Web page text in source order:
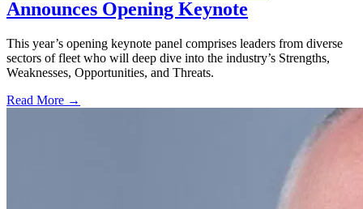
Announces Opening Keynote
This year’s opening keynote panel comprises leaders from diverse
sectors of fleet who will deep dive into the industry’s Strengths,
Weaknesses, Opportunities, and Threats.
Read More →